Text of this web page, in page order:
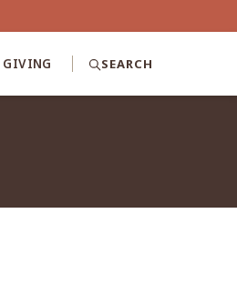
GIVING SEARCH